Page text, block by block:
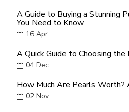
A Guide to Buying a Stunning
You Need to Know
16 Apr
A Quick Guide to Choosing
04 Dec
How Much Are Pearls Worth?
02 Nov